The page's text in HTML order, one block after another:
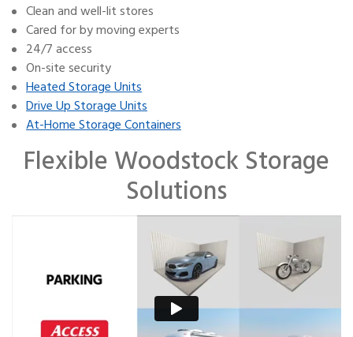
Clean and well-lit stores
Cared for by moving experts
24/7 access
On-site security
Heated Storage Units
Drive Up Storage Units
At-Home Storage Containers
Flexible Woodstock Storage
Solutions